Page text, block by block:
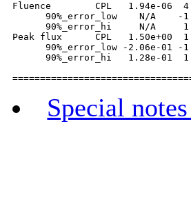
Fluence        CPL   1.94e-06
90%_error_low    N/A    -
90%_error_hi     N/A
Peak flux      CPL   1.50e+00
90%_error_low -2.06e-01 -
90%_error_hi   1.28e-01
Special